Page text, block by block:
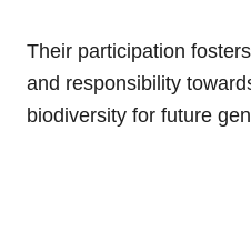
Their participation
and responsibility
biodiversity for future